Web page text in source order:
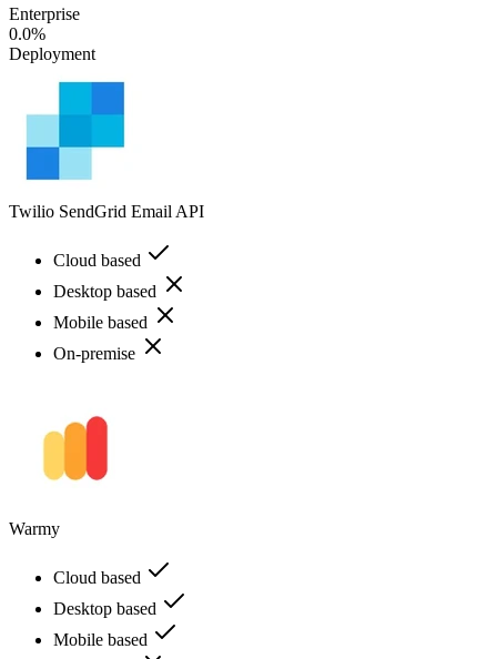
Enterprise
0.0%
Deployment
Twilio SendGrid Email API
Cloud based
Desktop based
Mobile based
On-premise
Warmy
Cloud based
Desktop based
Mobile based